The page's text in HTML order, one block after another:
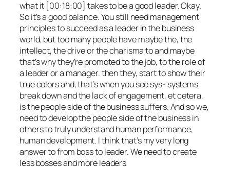
what it [00:18:00] takes to be a good leader. Okay.
So it’s a good balance. You still need management
principles to succeed as a leader in the business
world, but too many people have maybe the, the
intellect, the drive or the charisma to and maybe
that’s why they’re promoted to the job, to the role of
a leader or a manager. then they, start to show their
true colors and, that’s when you see sys- systems
break down and the lack of engagement, et cetera,
is the people side of the business suffers. And so we,
need to develop the people side of the business in
others to truly understand human performance,
human development. I think that’s my very long
answer to from boss to leader. We need to create
less bosses and more leaders